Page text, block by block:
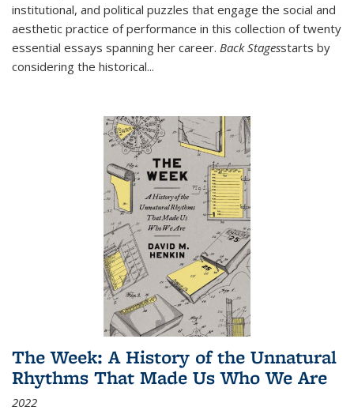
institutional, and political puzzles that engage the social and
aesthetic practice of performance in this collection of twenty
essential essays spanning her career. Back Stagesstarts by
considering the historical...
The Week: A History of the Unnatural
Rhythms That Made Us Who We Are
2022